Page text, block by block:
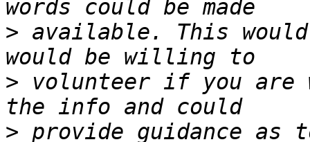
> available. This
> volunteer if you
> provide guidance as